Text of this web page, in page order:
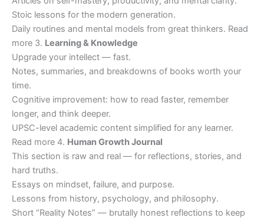
Stoic lessons for the modern generation.
Daily routines and mental models from great thinkers. Read
more 3. Learning & Knowledge
Upgrade your intellect — fast.
Notes, summaries, and breakdowns of books worth your
time.
Cognitive improvement: how to read faster, remember
longer, and think deeper.
UPSC-level academic content simplified for any learner.
Read more 4. Human Growth Journal
This section is raw and real — for reflections, stories, and
hard truths.
Essays on mindset, failure, and purpose.
Lessons from history, psychology, and philosophy.
Short “Reality Notes” — brutally honest reflections to keep